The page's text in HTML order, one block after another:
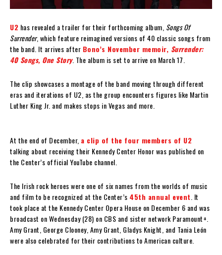
U2 has revealed a trailer for their forthcoming album, Songs Of
Surrender, which feature reimagined versions of 40 classic songs from
the band. It arrives after Bono’s November memoir, Surrender:
40 Songs, One Story. The album is set to arrive on March 17.
The clip showcases a montage of the band moving through different
eras and iterations of U2, as the group encounters figures like Martin
Luther King Jr. and makes stops in Vegas and more.
At the end of December, a clip of the four members of U2
talking about receiving their Kennedy Center Honor was published on
the Center’s official YouTube channel.
The Irish rock heroes were one of six names from the worlds of music
and film to be recognized at the Center’s 45th annual event . It
took place at the Kennedy Center Opera House on December 6 and was
broadcast on Wednesday (28) on CBS and sister network Paramount+.
Amy Grant, George Clooney, Amy Grant, Gladys Knight, and Tania León
were also celebrated for their contributions to American culture.